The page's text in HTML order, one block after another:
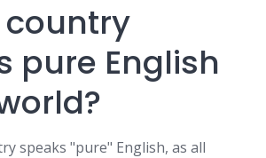
pure English
speaks "pure" English, as all